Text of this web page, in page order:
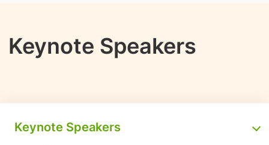
Keynote Speakers
Keynote Speakers